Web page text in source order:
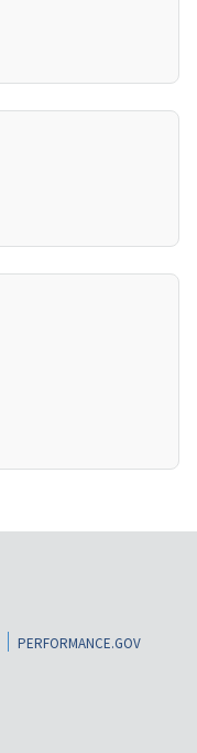
PERFORMANCE.GOV